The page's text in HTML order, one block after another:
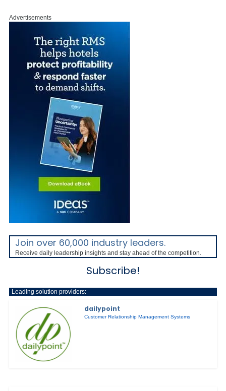
Advertisements
Join over 60,000 industry leaders.
Receive daily leadership insights and stay ahead of the competition.
Subscribe!
Leading solution providers:
dailypoint
Customer Relationship Management Systems